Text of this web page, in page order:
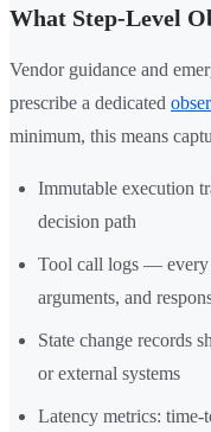
What Step-Level
Vendor guidance and
prescribe a dedicated
minimum, this means
Immutable execution
decision path
Tool call logs —
arguments, and
State change records
or external systems
Latency metrics: time-